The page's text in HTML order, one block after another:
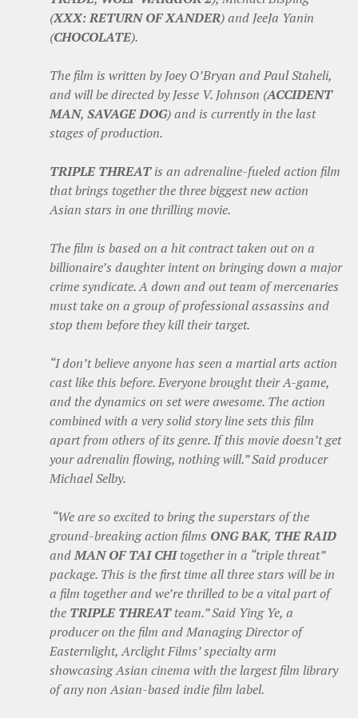
(XXX: RETURN OF XANDER) and JeeJa Yanin
(CHOCOLATE).
The film is written by Joey O’Bryan and Paul Staheli,
and will be directed by Jesse V. Johnson (ACCIDENT
MAN, SAVAGE DOG) and is currently in the last
stages of production.
TRIPLE THREATis an adrenaline-fueled action film
that brings together the three biggest new action
Asian stars in one thrilling movie.
The film is based on a hit contract taken out on a
billionaire’s daughter intent on bringing down a major
crime syndicate. A down and out team of mercenaries
must take on a group of professional assassins and
stop them before they kill their target.
“I don’t believe anyone has seen a martial arts action
cast like this before. Everyone brought their A-game,
and the dynamics on set were awesome. The action
combined with a very solid story line sets this film
apart from others of its genre. If this movie doesn’t get
your adrenalin flowing, nothing will.” Said producer
Michael Selby.
“We are so excited to bring the superstars of the
ground-breaking action films ONG BAK, THE RAID
andMAN OF TAI CHItogether in a “triple threat”
package. This is the first time all three stars will be in
a film together and we’re thrilled to be a vital part of
the TRIPLE THREATteam.” Said Ying Ye, a
producer on the film and Managing Director of
Easternlight, Arclight Films’ specialty arm
showcasing Asian cinema with the largest film library
of any non Asian-based indie film label.